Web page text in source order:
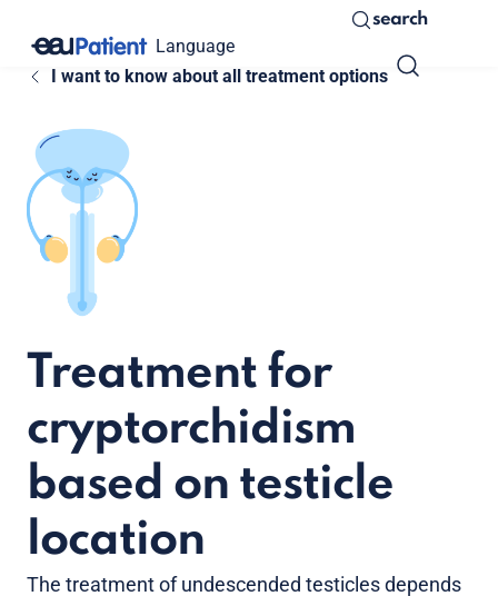
Language
search
I want to know about all treatment options
Treatment for
cryptorchidism
based on testicle
location
The treatment of undescended testicles depends